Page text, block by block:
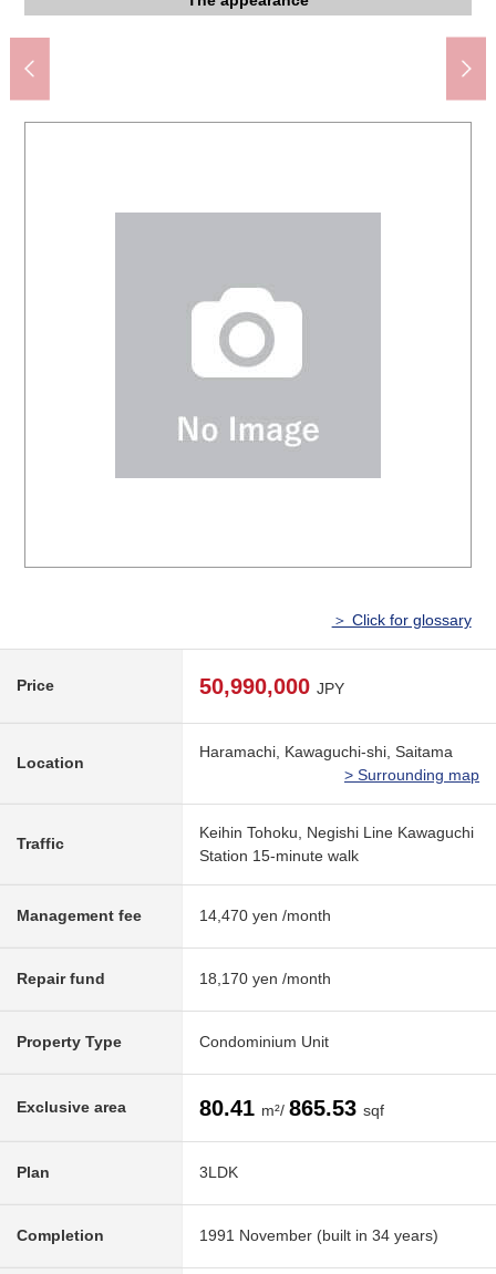
＞ Click for glossary
Price 50,990,000 JPY
Location
Haramachi, Kawaguchi-shi, Saitama
> Surrounding map
Traffic
Keihin Tohoku, Negishi Line Kawaguchi
Station 15-minute walk
Management fee 14,470 yen /month
Repair fund 18,170 yen /month
Property Type Condominium Unit
Exclusive area 80.41 m²/ 865.53 sqf
Plan 3LDK
Completion 1991 November (built in 34 years)